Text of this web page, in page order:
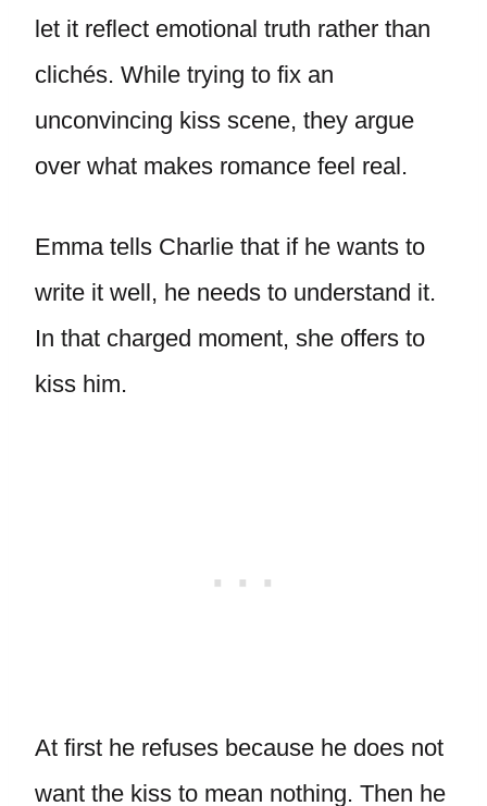
let it reflect emotional truth rather than
clichés. While trying to fix an
unconvincing kiss scene, they argue
over what makes romance feel real.
Emma tells Charlie that if he wants to
write it well, he needs to understand it.
In that charged moment, she offers to
kiss him.
At first he refuses because he does not
want the kiss to mean nothing. Then he